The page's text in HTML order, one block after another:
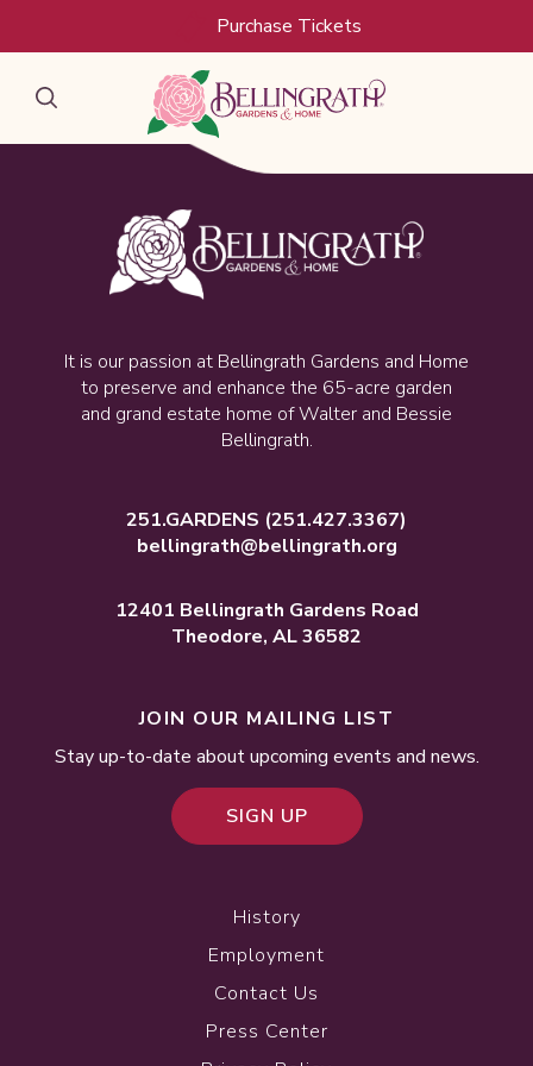
Purchase Tickets
It is our passion at Bellingrath Gardens and Home
to preserve and enhance the 65-acre garden
and grand estate home of Walter and Bessie
Bellingrath.
251.GARDENS (251.427.3367)
bellingrath@bellingrath.org
12401 Bellingrath Gardens Road
Theodore, AL 36582
History
Employment
Contact Us
Press Center
JOIN OUR MAILING LIST
Stay up-to-date about upcoming events and news.
SIGN UP